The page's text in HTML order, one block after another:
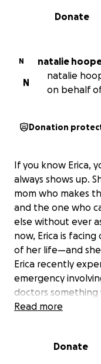
0% complete
Donate
N natalie
N
natalie
on behalf
Donation
If you know Erica,
always shows up.
mom who makes
and the one who
else without ever
now, Erica is
of her life—and
Erica recently
emergency
doctors something
by a
when she should
Read more
Donate